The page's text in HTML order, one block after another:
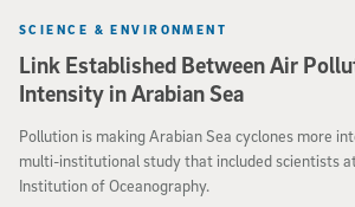
Link Established Between Air
Intensity in Arabian Sea
SCIENCE & ENVIRONMENT
Pollution is making Arabian Sea cyclones more
multi-institutional study that included scientists at
Institution of Oceanography.